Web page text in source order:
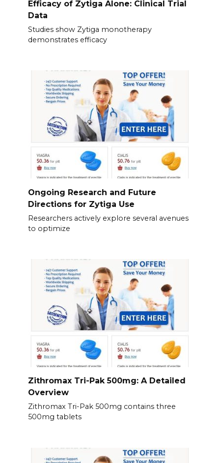
Efficacy of Zytiga Alone: Clinical Trial
Data
Studies show Zytiga monotherapy
demonstrates efficacy
Ongoing Research and Future
Directions for Zytiga Use
Researchers actively explore several avenues
to optimize
Zithromax Tri-Pak 500mg: A Detailed
Overview
Zithromax Tri-Pak 500mg contains three
500mg tablets